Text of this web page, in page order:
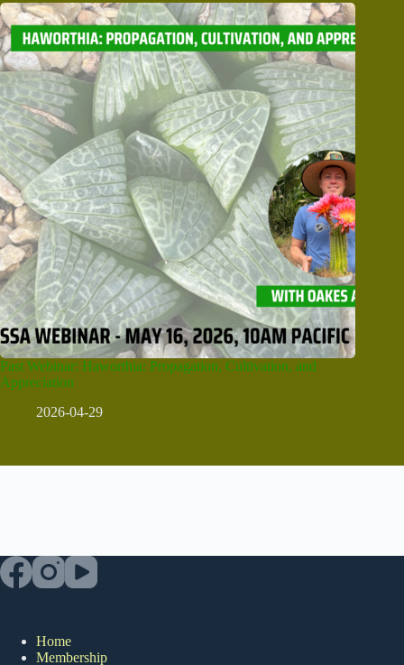
Past Webinar: Haworthia: Propagation, Cultivation, and
Appreciation
2026-04-29
Home
Membership